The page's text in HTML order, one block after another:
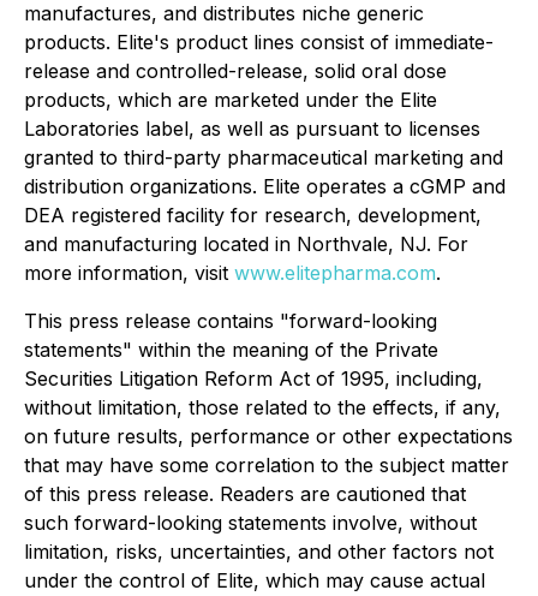
manufactures, and distributes niche generic
products. Elite's product lines consist of immediate-
release and controlled-release, solid oral dose
products, which are marketed under the Elite
Laboratories label, as well as pursuant to licenses
granted to third-party pharmaceutical marketing and
distribution organizations. Elite operates a cGMP and
DEA registered facility for research, development,
and manufacturing located in Northvale, NJ. For
more information, visit www.elitepharma.com.
This press release contains "forward-looking
statements" within the meaning of the Private
Securities Litigation Reform Act of 1995, including,
without limitation, those related to the effects, if any,
on future results, performance or other expectations
that may have some correlation to the subject matter
of this press release. Readers are cautioned that
such forward-looking statements involve, without
limitation, risks, uncertainties, and other factors not
under the control of Elite, which may cause actual